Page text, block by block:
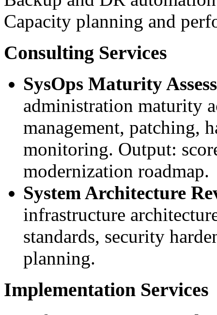
Capacity planning and
Consulting Services
SysOps Maturity
administration maturity
management, patching,
monitoring. Output:
modernization roadmap.
System Architecture
infrastructure
standards, security
planning.
Implementation Services